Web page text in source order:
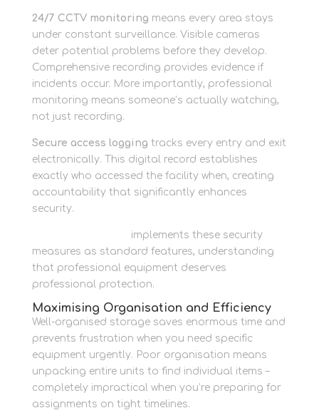
24/7 CCTV monitoring means every area stays
under constant surveillance. Visible cameras
deter potential problems before they develop.
Comprehensive recording provides evidence if
incidents occur. More importantly, professional
monitoring means someone’s actually watching,
not just recording.
Secure access logging tracks every entry and exit
electronically. This digital record establishes
exactly who accessed the facility when, creating
accountability that significantly enhances
security.
implements these security
measures as standard features, understanding
that professional equipment deserves
professional protection.
Maximising Organisation and Efficiency
Well-organised storage saves enormous time and
prevents frustration when you need specific
equipment urgently. Poor organisation means
unpacking entire units to find individual items –
completely impractical when you’re preparing for
assignments on tight timelines.